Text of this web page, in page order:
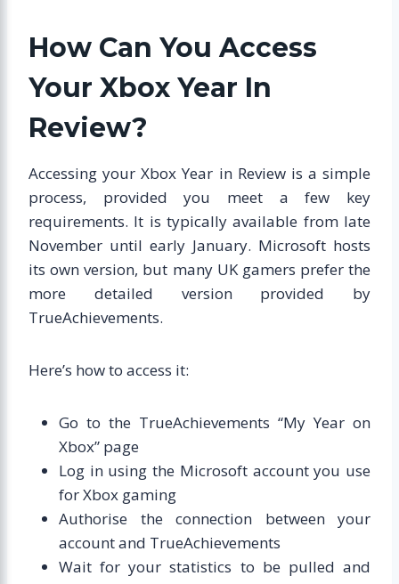
How Can You Access
Your Xbox Year In
Review?
Accessing your Xbox Year in Review is a simple
process, provided you meet a few key
requirements. It is typically available from late
November until early January. Microsoft hosts
its own version, but many UK gamers prefer the
more detailed version provided by
TrueAchievements.
Here’s how to access it:
Go to the TrueAchievements “My Year on
Xbox” page
Log in using the Microsoft account you use
for Xbox gaming
Authorise the connection between your
account and TrueAchievements
Wait for your statistics to be pulled and